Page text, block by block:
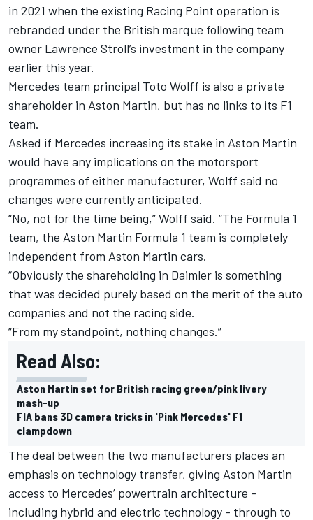
in 2021 when the existing Racing Point operation is
rebranded under the British marque following team
owner Lawrence Stroll’s investment in the company
earlier this year.
Mercedes team principal Toto Wolff is also a private
shareholder in Aston Martin, but has no links to its F1
team.
Asked if Mercedes increasing its stake in Aston Martin
would have any implications on the motorsport
programmes of either manufacturer, Wolff said no
changes were currently anticipated.
“No, not for the time being,” Wolff said. “The Formula 1
team, the Aston Martin Formula 1 team is completely
independent from Aston Martin cars.
“Obviously the shareholding in Daimler is something
that was decided purely based on the merit of the auto
companies and not the racing side.
“From my standpoint, nothing changes.”
Read Also:
Aston Martin set for British racing green/pink livery
mash-up
FIA bans 3D camera tricks in 'Pink Mercedes' F1
clampdown
The deal between the two manufacturers places an
emphasis on technology transfer, giving Aston Martin
access to Mercedes’ powertrain architecture -
including hybrid and electric technology - through to